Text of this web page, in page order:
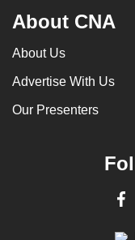
About CNA
About Us
Advertise With Us
Our Presenters